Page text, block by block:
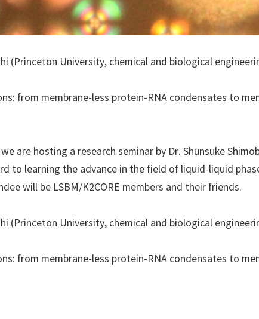
(Princeton University, chemical and biological
from membrane-less protein-RNA condensates to
are hosting a research seminar by Dr. Shunsuke
to learning the advance in the field of liquid-liquid
will be LSBM/K2CORE members and their friends.
(Princeton University, chemical and biological
from membrane-less protein-RNA condensates to